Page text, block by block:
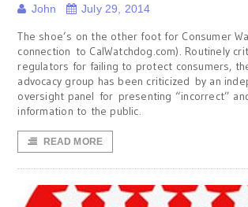
John July 29, 2014
The shoe’s on the other foot for Consumer
connection to CalWatchdog.com). Routinely
regulators for failing to protect consumers,
advocacy group has been criticized by an
oversight panel for presenting “incorrect”
information to the public.
READ MORE